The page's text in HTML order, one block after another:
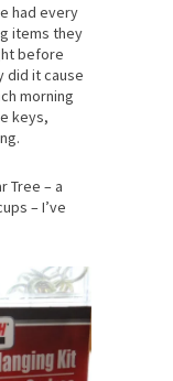
had every
items they
before
did it cause
morning
keys,
Tree – a
– I’ve